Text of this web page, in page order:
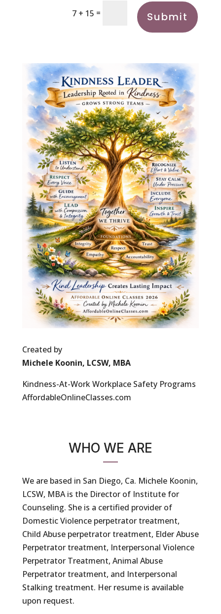
7 + 15 = Submit
Created by
Michele Koonin, LCSW, MBA
Kindness-At-Work Workplace Safety Programs
AffordableOnlineClasses.com
WHO WE ARE
We are based in San Diego, Ca. Michele Koonin,
LCSW, MBA is the Director of Institute for
Counseling. She is a certified provider of
Domestic Violence perpetrator treatment,
Child Abuse perpetrator treatment, Elder Abuse
Perpetrator treatment, Interpersonal Violence
Perpetrator Treatment, Animal Abuse
Perpetrator treatment, and Interpersonal
Stalking treatment. Her resume is available
upon request.